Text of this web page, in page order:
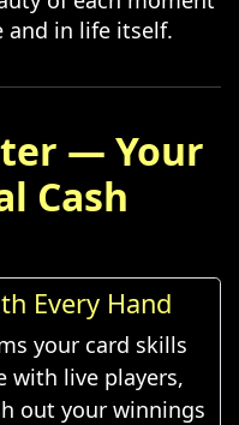
and in life itself.
— Your
Cash
Every Hand
your card skills
with live players,
out your winnings